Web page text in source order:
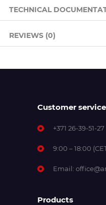
TECHNICAL
REVIEWS (0)
Customer service
+371 26-39-51-27
9:00 – 18:00
Email:
Products